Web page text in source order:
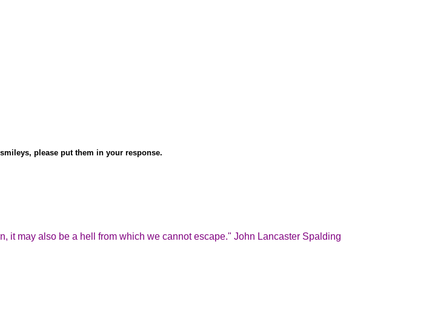
please put them in your response.
it may also be a hell from which we cannot escape." John Lancaster Spalding